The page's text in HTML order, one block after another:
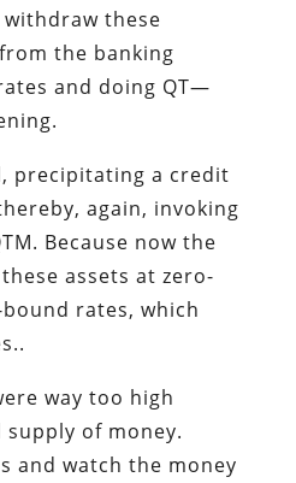
these
the banking
and doing QT—
precipitating a credit
again, invoking
Because now the
assets at zero-
rates, which
way too high
of money.
and watch the money